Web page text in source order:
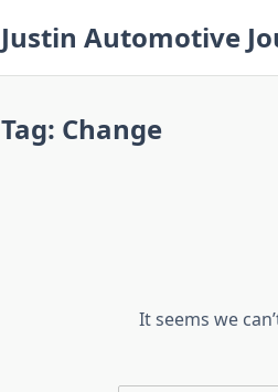
Justin Automotive
Tag: Change
It seems we